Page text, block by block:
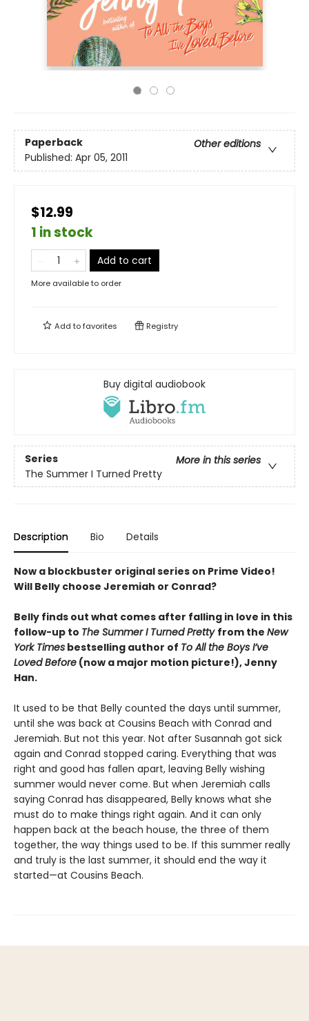
Paperback
Other editions
Published: Apr 05, 2011
$12.99
1 in stock
Add to cart
More available to order
Add tofavorites Registry
Buy digital audiobook
Series
More in this series
The Summer I Turned Pretty
Description Bio Details
Now a blockbuster original series on Prime Video!
Will Belly choose Jeremiah or Conrad?
Belly finds out what comes after falling in love in this
follow-up to The Summer I Turned Pretty from the New
York Times bestselling author of To All the Boys I’ve
Loved Before (now a major motion picture!), Jenny
Han.
It used to be that Belly counted the days until summer,
until she was back at Cousins Beach with Conrad and
Jeremiah. But not this year. Not after Susannah got sick
again and Conrad stopped caring. Everything that was
right and good has fallen apart, leaving Belly wishing
summer would never come. But when Jeremiah calls
saying Conrad has disappeared, Belly knows what she
must do to make things right again. And it can only
happen back at the beach house, the three of them
together, the way things used to be. If this summer really
and truly is the last summer, it should end the way it
started—at Cousins Beach.